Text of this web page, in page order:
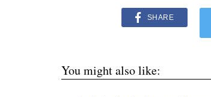
SHARE
You might also like: